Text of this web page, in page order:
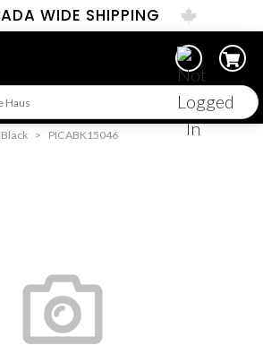
WIDE SHIPPING
Black PICABK15046